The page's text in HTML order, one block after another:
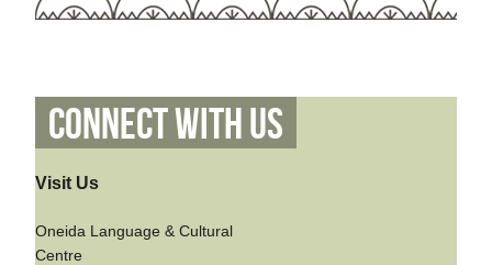
Connect With Us
Visit Us
Oneida Language & Cultural
Centre